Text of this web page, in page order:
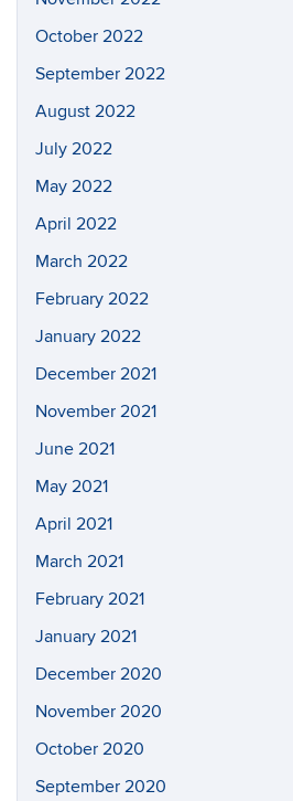
October 2022
September 2022
August 2022
July 2022
May 2022
April 2022
March 2022
February 2022
January 2022
December 2021
November 2021
June 2021
May 2021
April 2021
March 2021
February 2021
January 2021
December 2020
November 2020
October 2020
September 2020